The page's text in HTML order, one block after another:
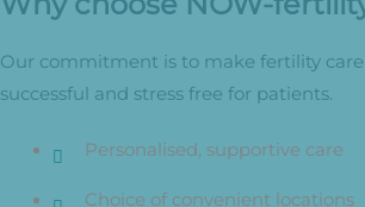
Our commitment is to make fertility care
successful and stress free for patients.
Personalised, supportive care
Choice of convenient locations